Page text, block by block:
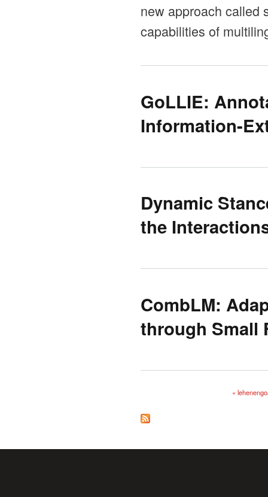
new approach called
capabilities of
GoLLIE:
Information-
Dynamic
the
CombLM:
through Small
«